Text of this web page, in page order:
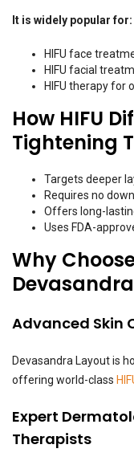
It is widely popular for:
HIFU face
HIFU facial
HIFU therapy for
How HIFU
Tightening
Targets deeper
Requires no
Offers long-
Uses FDA-
Why
Advanced Skin
Devasandra Layout is
offering world-class
Expert
Therapists